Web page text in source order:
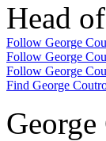
Head
Follow George
Follow George
Follow George
Find George